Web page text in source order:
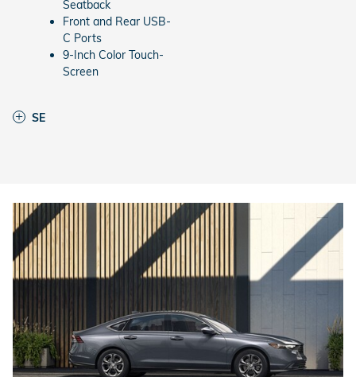
Seatback
Front and Rear USB-
C Ports
9-Inch Color Touch-
Screen
SE